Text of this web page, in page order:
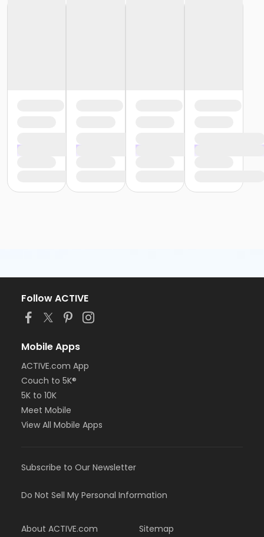
Follow ACTIVE
Mobile Apps
ACTIVE.com App
Couch to 5K®
5K to 10K
Meet Mobile
View All Mobile Apps
Subscribe to Our Newsletter
Do Not Sell My Personal Information
About ACTIVE.com Sitemap